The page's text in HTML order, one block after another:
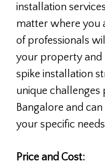
installation
matter where you
of professionals
your property and
spike installation
unique challenges
Bangalore and
your specific
Price and Cost: